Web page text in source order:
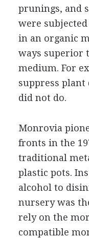
prunings, and
were
in an organic
ways superior
medium. For
suppress plant
did not do.
Monrovia
fronts in the
traditional
plastic pots.
alcohol to
nursery was
rely on the
compatible